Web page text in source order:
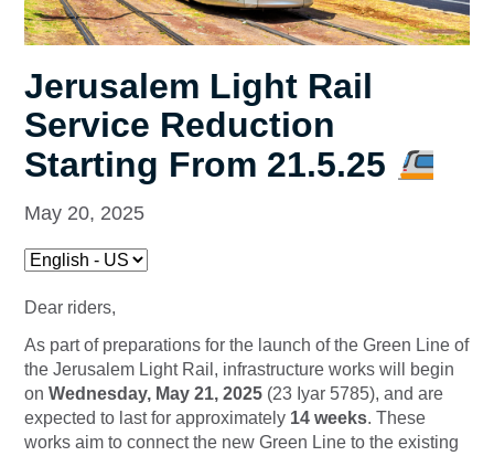
Jerusalem Light Rail
Service Reduction
Starting From 21.5.25
May 20, 2025
Dear riders,
As part of preparations for the launch of the Green Line of
the Jerusalem Light Rail, infrastructure works will begin
on Wednesday, May 21, 2025 (23 Iyar 5785), and are
expected to last for approximately 14 weeks. These
works aim to connect the new Green Line to the existing